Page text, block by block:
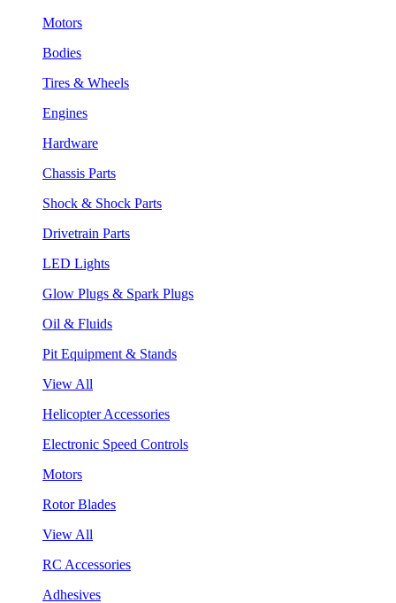
Motors
Bodies
Tires & Wheels
Engines
Hardware
Chassis Parts
Shock & Shock Parts
Drivetrain Parts
LED Lights
Glow Plugs & Spark Plugs
Oil & Fluids
Pit Equipment & Stands
View All
Helicopter Accessories
Electronic Speed Controls
Motors
Rotor Blades
View All
RC Accessories
Adhesives